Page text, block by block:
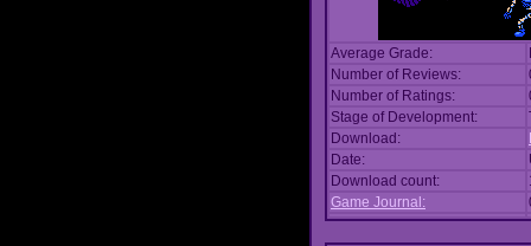
Average Grade:
Number of Reviews:
Number of Ratings:
Stage of Development:
Download:
Date:
Download count:
Game Journal: